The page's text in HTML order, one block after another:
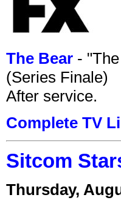
The Bear -
(Series Finale)
After service.
Complete TV
Sitcom
Thursday,